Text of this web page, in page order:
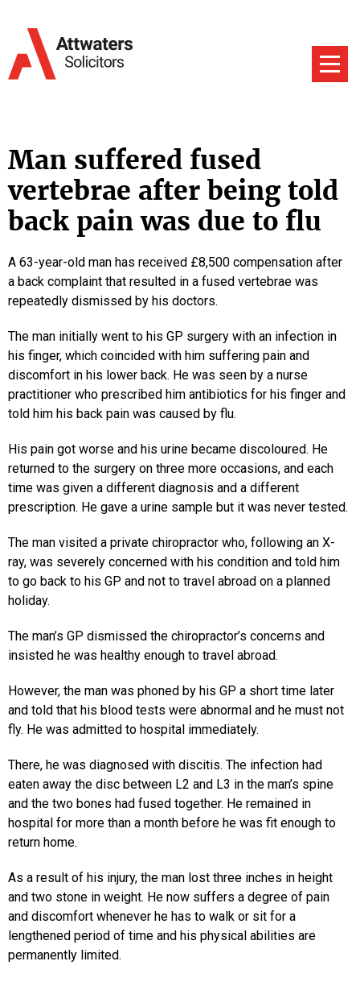
Man suffered fused
vertebrae after being told
back pain was due to flu
A 63-year-old man has received £8,500 compensation after
a back complaint that resulted in a fused vertebrae was
repeatedly dismissed by his doctors.
The man initially went to his GP surgery with an infection in
his finger, which coincided with him suffering pain and
discomfort in his lower back. He was seen by a nurse
practitioner who prescribed him antibiotics for his finger and
told him his back pain was caused by flu.
His pain got worse and his urine became discoloured. He
returned to the surgery on three more occasions, and each
time was given a different diagnosis and a different
prescription. He gave a urine sample but it was never tested.
The man visited a private chiropractor who, following an X-
ray, was severely concerned with his condition and told him
to go back to his GP and not to travel abroad on a planned
holiday.
The man’s GP dismissed the chiropractor’s concerns and
insisted he was healthy enough to travel abroad.
However, the man was phoned by his GP a short time later
and told that his blood tests were abnormal and he must not
fly. He was admitted to hospital immediately.
There, he was diagnosed with discitis. The infection had
eaten away the disc between L2 and L3 in the man’s spine
and the two bones had fused together. He remained in
hospital for more than a month before he was fit enough to
return home.
As a result of his injury, the man lost three inches in height
and two stone in weight. He now suffers a degree of pain
and discomfort whenever he has to walk or sit for a
lengthened period of time and his physical abilities are
permanently limited.